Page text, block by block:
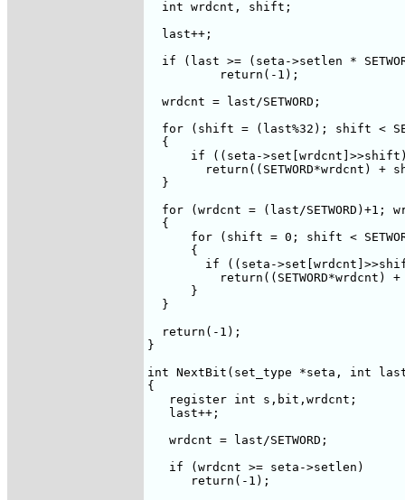
  int wrdcnt, shift;
  last++;
if (last >= (seta->setlen *
  wrdcnt = last/SETWORD;
for (shift = (last%32); shift <
  {
if ((seta-
return((SETWORD*wrdcnt) +
  }
for (wrdcnt = (last/SETWORD)+1;
  {
for (shift = 0; shift <
      {
      }
  }
  return(-1);
}
int NextBit(set_type *seta, int
{
   register int s,bit,wrdcnt;
   last++;
   wrdcnt = last/SETWORD;
   if (wrdcnt >= seta->setlen)
      return(-1);